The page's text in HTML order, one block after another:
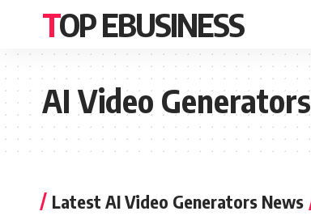
TOP EBUSINESS
AI Video Generators
Latest AI Video Generators News